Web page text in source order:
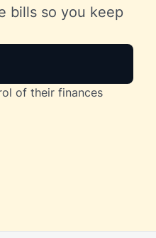
bills so you keep
of their finances